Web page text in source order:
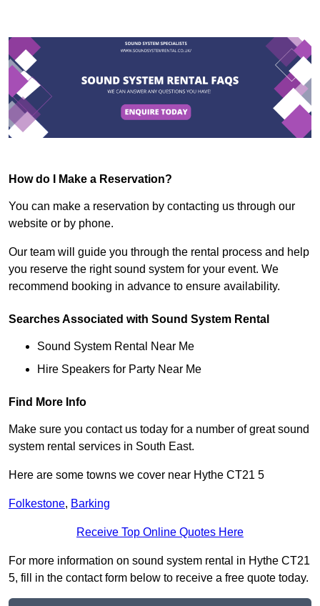
How do I Make a Reservation?
You can make a reservation by contacting us through our
website or by phone.
Our team will guide you through the rental process and help
you reserve the right sound system for your event. We
recommend booking in advance to ensure availability.
Searches Associated with Sound System Rental
Sound System Rental Near Me
Hire Speakers for Party Near Me
Find More Info
Make sure you contact us today for a number of great sound
system rental services in South East.
Here are some towns we cover near Hythe CT21 5
Folkestone, Barking
Receive Top Online Quotes Here
For more information on sound system rental in Hythe CT21
5, fill in the contact form below to receive a free quote today.